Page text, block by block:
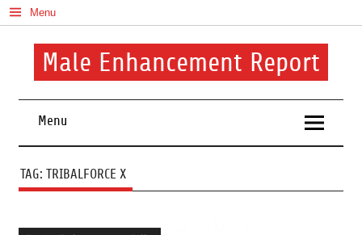
Skip
to
content
Menu
Male Enhancement Report
Menu
TAG: TRIBALFORCE X